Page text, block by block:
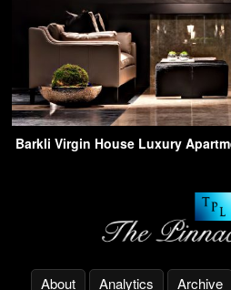
Barkli Virgin House Luxury
About Analytics Archive